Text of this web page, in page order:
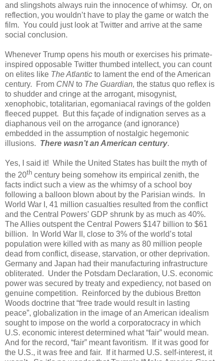
and slingshots always ruin the innocence of whimsy. Or, on
reflection, you wouldn’t have to play the game or watch the
film. You could just look at Twitter and arrive at the same
social conclusion.
Whenever Trump opens his mouth or exercises his primate-
inspired opposable Twitter thumbed intellect, you can count
on elites like The Atlantic to lament the end of the American
century.
From CNN to The Guardian, the status quo reflex is
to shudder and cringe at the arrogant, misogynist,
xenophobic, totalitarian, egomaniacal ravings of the golden
fleeced puppet.
But this façade of indignation serves as a
diaphanous veil on the arrogance (and ignorance)
embedded in the assumption of nostalgic hegemonic
illusions. There wasn’t an American century.
Yes, I said it! While the United States has built the myth of
the 20th century being somehow its empirical zenith, the
facts indict such a view as the whimsy of a school boy
following a balloon blown about by the Parisian winds.
In
World War I, 41 million casualties resulted from the conflict
and the Central Powers’ GDP shrunk by as much as 40%.
The Allies outspent the Central Powers $147 billion to $61
billion.
In World War II, close to 3% of the world’s total
population were killed with as many as 80 million people
dead from conflict, disease, starvation, or other deprivation.
Germany and Japan had their manufacturing infrastructure
obliterated. Under the Potsdam Declaration, U.S. economic
power was secured by treaty and expediency, not based on
genuine competition.
Reinforced by the dubious Bretton
Woods doctrine that “free trade would result in lasting
peace”, globalization in the image of an American idealism
sought to impose on the world a corporatocracy in which
U.S. economic interest determined what “fair” would mean.
And for the record, “fair” meant favoritism.
If it was good for
the U.S., it was free and fair.
If it harmed U.S. self-interest, it